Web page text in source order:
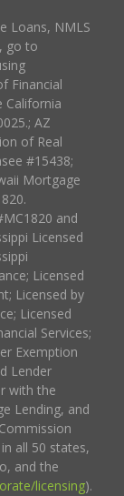
Loans, NMLS
go to
Financial
California
AZ
of Real
#15438;
Mortgage
and
Licensed
Licensed
Licensed by
Licensed
Services;
Exemption
Lender
with the
Lending, and
all 50 states,
and the
licensing).